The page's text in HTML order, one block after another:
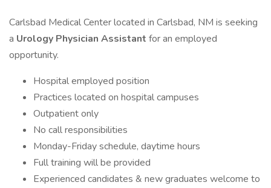
Carlsbad Medical Center located in Carlsbad, NM is seeking
a Urology Physician Assistant for an employed
opportunity.
Hospital employed position
Practices located on hospital campuses
Outpatient only
No call responsibilities
Monday-Friday schedule, daytime hours
Full training will be provided
Experienced candidates & new graduates welcome to